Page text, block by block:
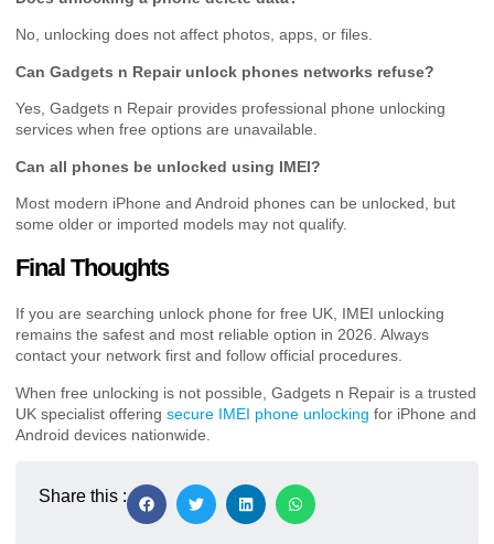
No, unlocking does not affect photos, apps, or files.
Can Gadgets n Repair unlock phones networks refuse?
Yes, Gadgets n Repair provides professional phone unlocking
services when free options are unavailable.
Can all phones be unlocked using IMEI?
Most modern iPhone and Android phones can be unlocked, but
some older or imported models may not qualify.
Final Thoughts
If you are searching unlock phone for free UK, IMEI unlocking
remains the safest and most reliable option in 2026. Always
contact your network first and follow official procedures.
When free unlocking is not possible, Gadgets n Repair is a trusted
UK specialist offering secure IMEI phone unlocking for iPhone and
Android devices nationwide.
Share this :